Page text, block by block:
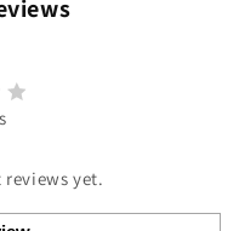
reviews yet.